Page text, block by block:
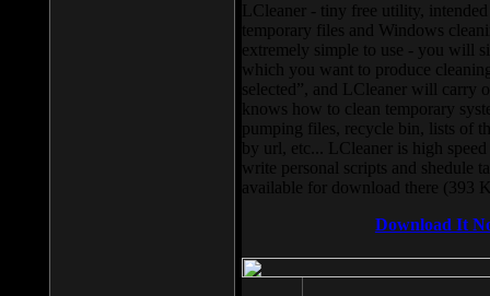
LCleaner - tiny free utility,
temporary files and Windows
extremely simple to use - you will
which you want to produce
selected”, and LCleaner will carry
knows how to clean temporary
pumping files, recycle bin, lists of
by url, etc... LCleaner is high
write personal scripts and shedule
available for download there (393
Download It